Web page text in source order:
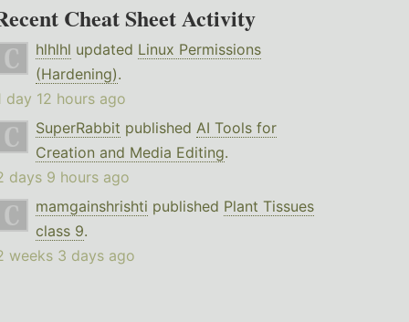
Cheat Sheet Activity
hlhlhl updated Linux Permissions
(Hardening).
day 12 hours ago
SuperRabbit published AI Tools for
Creation and Media Editing.
days 9 hours ago
mamgainshrishti published Plant Tissues
class 9.
weeks 3 days ago